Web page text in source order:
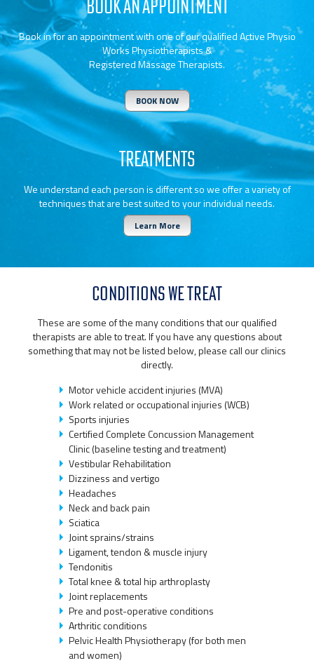
BOOK AN APPOINTMENT
Book in for an appointment with one of our qualified Active Physio
Works Physiotherapists &
Registered Massage Therapists.
BOOK NOW
TREATMENTS
We understand each person is different so we offer a variety of
techniques that are best suited to your individual needs.
Learn More
CONDITIONS WE TREAT
These are some of the many conditions that our qualified
therapists are able to treat. If you have any questions about
something that may not be listed below, please call our clinics
directly.
Motor vehicle accident injuries (MVA)
Work related or occupational injuries (WCB)
Sports injuries
Certified Complete Concussion Management
Clinic (baseline testing and treatment)
Vestibular Rehabilitation
Dizziness and vertigo
Headaches
Neck and back pain
Sciatica
Joint sprains/strains
Ligament, tendon & muscle injury
Tendonitis
Total knee & total hip arthroplasty
Joint replacements
Pre and post-operative conditions
Arthritic conditions
Pelvic Health Physiotherapy (for both men
and women)